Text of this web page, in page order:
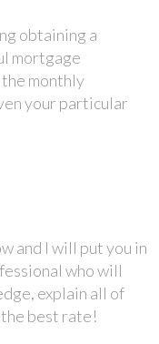
obtaining a
mortgage
monthly
your particular
and I will put you in
who will
explain all of
best rate!